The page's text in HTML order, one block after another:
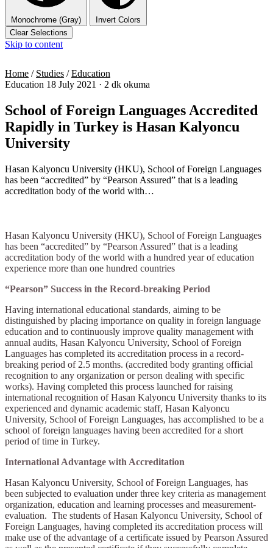
Monochrome (Gray)
Invert Colors
Clear Selections
Skip to content
Home / Studies / Education
Education 18 July 2021 · 2 dk okuma
School of Foreign Languages Accredited
Rapidly in Turkey is Hasan Kalyoncu
University
Hasan Kalyoncu University (HKU), School of Foreign Languages
has been “accredited” by “Pearson Assured” that is a leading
accreditation body of the world with…
Hasan Kalyoncu University (HKU), School of Foreign Languages
has been “accredited” by “Pearson Assured” that is a leading
accreditation body of the world with a hundred year of education
experience more than one hundred countries
“Pearson” Success in the Record-breaking Period
Having international educational standards, aiming to be
distinguished by placing importance on quality in foreign language
education and to continuously improve quality management with
annual audits, Hasan Kalyoncu University, School of Foreign
Languages has completed its accreditation process in a record-
breaking period of 2.5 months. (accredited body granting official
recognition to any organization or person dealing with specific
works). Having completed this process launched for raising
international recognition of Hasan Kalyoncu University thanks to its
experienced and dynamic academic staff, Hasan Kalyoncu
University, School of Foreign Languages, has accomplished to be a
school of foreign languages having been accredited for a short
period of time in Turkey.
International Advantage with Accreditation
Hasan Kalyoncu University, School of Foreign Languages, has
been subjected to evaluation under three key criteria as management
organization, education and learning processes and measurement-
evaluation. The students of Hasan Kalyoncu University, School of
Foreign Languages, having completed its accreditation process will
make use of the advantage of a certificate issued by Pearson Assured